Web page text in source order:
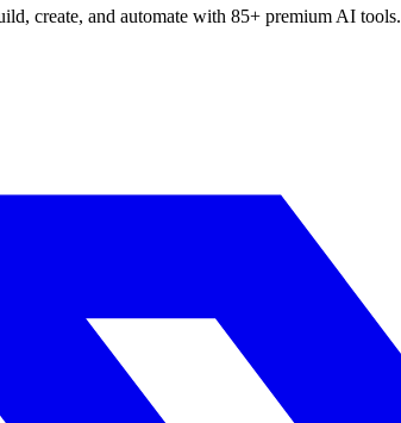
create, and automate with 85+ premium AI tools.